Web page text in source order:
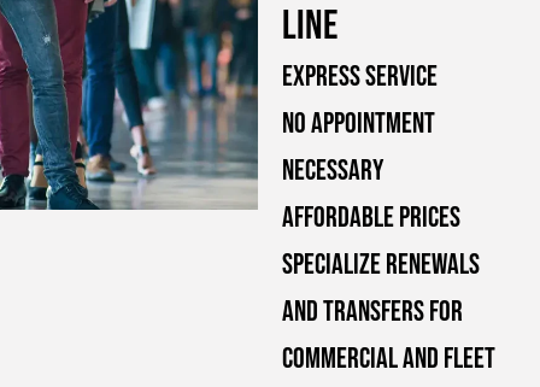
line
Express Service
No Appointment
Necessary
Affordable Prices
Specialize Renewals
and Transfers for
Commercial and Fleet